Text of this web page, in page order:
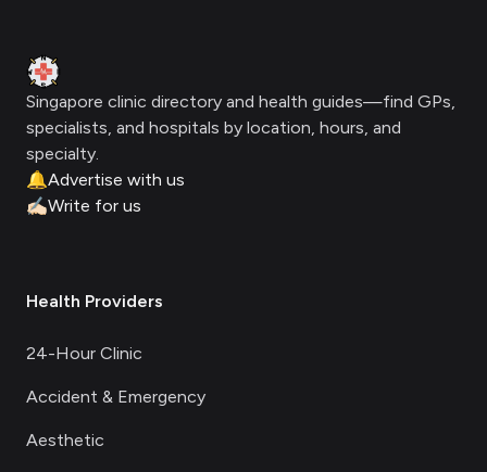
Clinic Geek
Singapore clinic directory and health guides—find GPs,
specialists, and hospitals by location, hours, and
specialty.
🔔Advertise with us
✍🏻Write for us
Health Providers
24-Hour Clinic
Accident & Emergency
Aesthetic